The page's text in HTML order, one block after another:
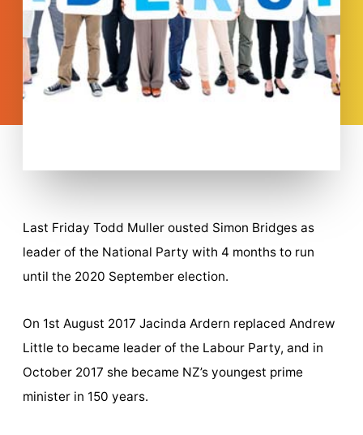
Last Friday Todd Muller ousted Simon Bridges as
leader of the National Party with 4 months to run
until the 2020 September election.
On 1st August 2017 Jacinda Ardern replaced Andrew
Little to became leader of the Labour Party, and in
October 2017 she became NZ’s youngest prime
minister in 150 years.